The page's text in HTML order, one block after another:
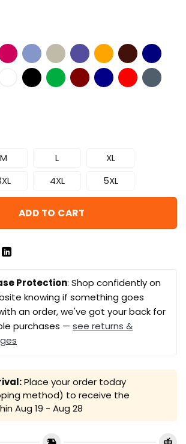
M L
XL
4XL 5XL
ADD TO CART
Protection: Shop confidently on
knowing if something goes
an order, we've got your back for
purchases — see returns &
Place your order today
method) to receive the
Aug 19 - Aug 28